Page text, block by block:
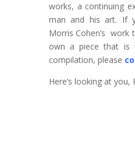
works, a continuing
man and his art. If
Morris Cohen’s work
own a piece that is
compilation, please
Here’s looking at you,